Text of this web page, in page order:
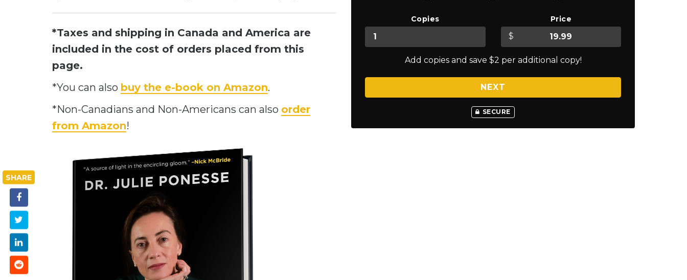
Copies Price
$
Add copies and save $2 per additional copy!
NEXT
SECURE
*Taxes and shipping in Canada and America are
included in the cost of orders placed from this
page.
*You can also buy the e-book on Amazon.
*Non-Canadians and Non-Americans can also order
from Amazon!
SHARE